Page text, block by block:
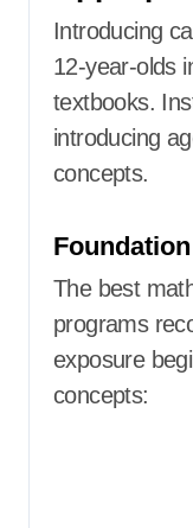
Introducing
12-year-olds
textbooks.
introducing
concepts.
The best
programs
exposure
concepts: